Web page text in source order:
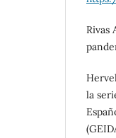
Rivas
la